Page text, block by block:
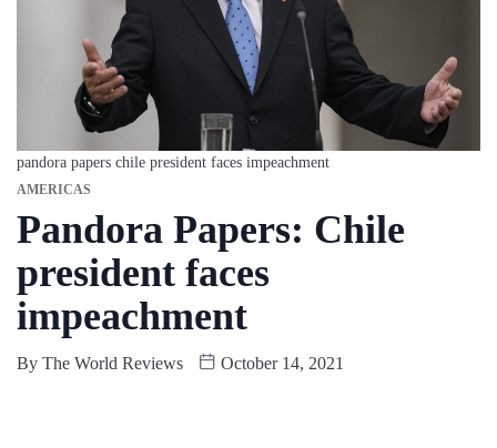
pandora papers chile president faces impeachment
AMERICAS
Pandora Papers: Chile
president faces
impeachment
By The World Reviews October 14, 2021